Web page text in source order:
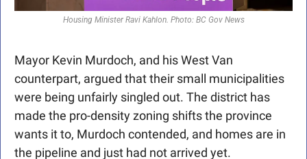
Housing Minister Ravi Kahlon. Photo: BC Gov News
Mayor Kevin Murdoch, and his West Van
counterpart, argued that their small municipalities
were being unfairly singled out. The district has
made the pro-density zoning shifts the province
wants it to, Murdoch contended, and homes are in
the pipeline and just had not arrived yet.